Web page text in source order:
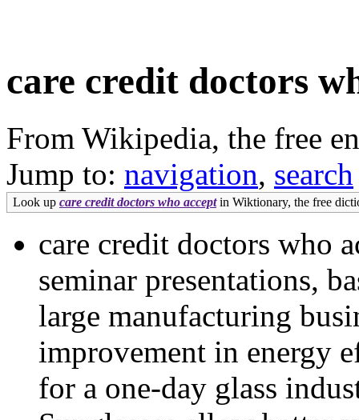
care credit doctors
From Wikipedia, the free
Jump to: navigation, search
Look up care credit doctors who acceptin Wiktionary, the free
care credit doctors who
seminar presentations,
large manufacturing
improvement in energy
for a one-day glass